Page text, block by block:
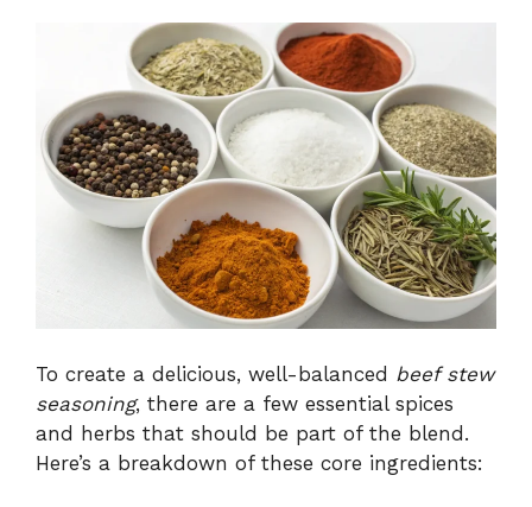
To create a delicious, well-balanced beef stew
seasoning, there are a few essential spices
and herbs that should be part of the blend.
Here’s a breakdown of these core ingredients: